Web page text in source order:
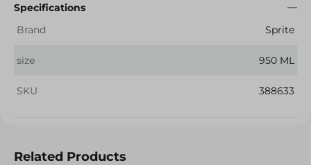
Specifications
Brand
Sprite
size 950 ML
SKU 388633
Related Products